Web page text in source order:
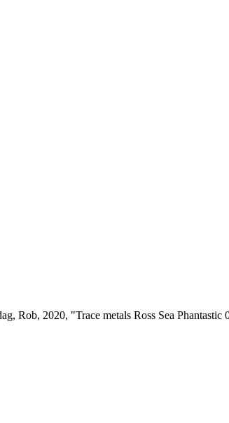
Rob, 2020, "Trace metals Ross Sea Phantastic